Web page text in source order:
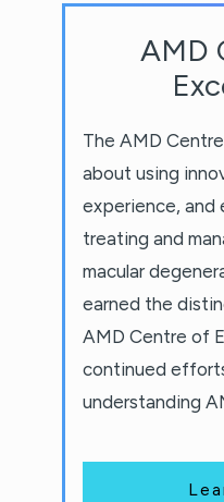
AMD
The AMD
about using
experience, and
treating and
macular
earned the
AMD Centre of
continued
understanding